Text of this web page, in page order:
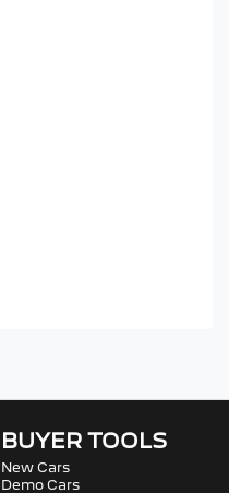
BUYER TOOLS
New Cars
Demo Cars